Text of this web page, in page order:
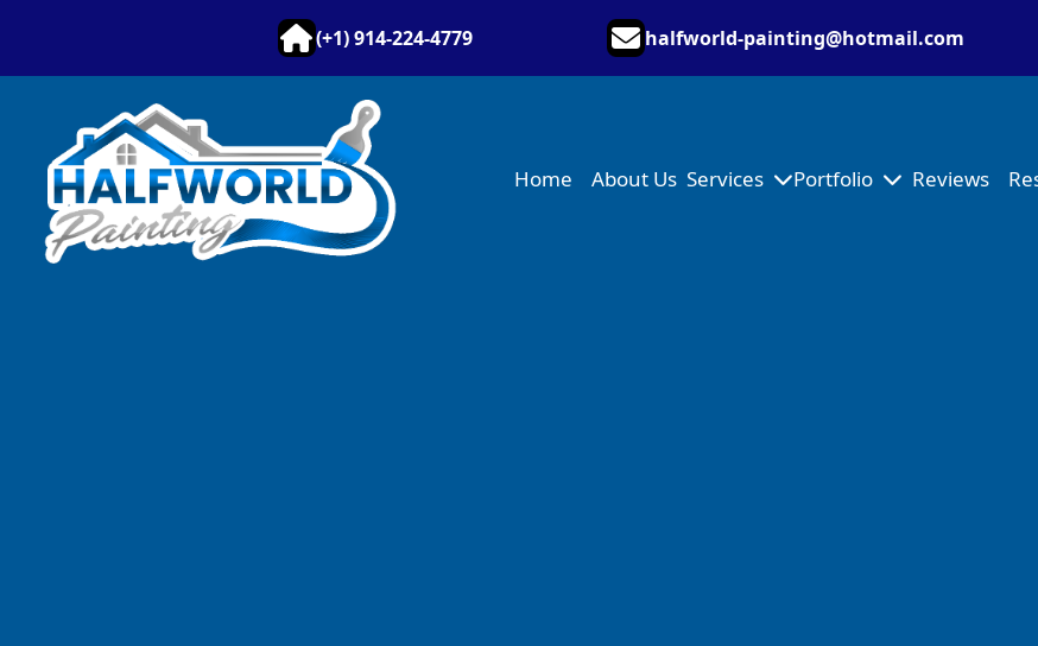
(+1) 914-224-4779 halfworld-painting@hotmail.com
Home About Us Services Portfolio Reviews